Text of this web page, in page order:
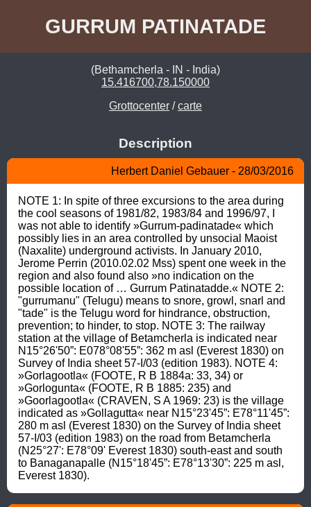
GURRUM PATINATADE
(Bethamcherla - IN - India)
15.416700,78.150000
Grottocenter /carte
Description
Herbert Daniel Gebauer - 28/03/2016
NOTE 1: In spite of three excursions to the area during
the cool seasons of 1981/82, 1983/84 and 1996/97, I
was not able to identify »Gurrum-padinatade« which
possibly lies in an area controlled by unsocial Maoist
(Naxalite) underground activists. In January 2010,
Jerome Perrin (2010.02.02 Mss) spent one week in the
region and also found also »no indication on the
possible location of … Gurrum Patinatadde.« NOTE 2:
"gurrumanu" (Telugu) means to snore, growl, snarl and
"tade" is the Telugu word for hindrance, obstruction,
prevention; to hinder, to stop. NOTE 3: The railway
station at the village of Betamcherla is indicated near
N15°26'50”: E078°08'55”: 362 m asl (Everest 1830) on
Survey of India sheet 57-I/03 (edition 1983). NOTE 4:
»Gorlagootla« (FOOTE, R B 1884a: 33, 34) or
»Gorlogunta« (FOOTE, R B 1885: 235) and
»Goorlagootla« (CRAVEN, S A 1969: 23) is the village
indicated as »Gollagutta« near N15°23'45”: E78°11'45”:
280 m asl (Everest 1830) on the Survey of India sheet
57-I/03 (edition 1983) on the road from Betamcherla
(N25°27': E78°09' Everest 1830) south-east and south
to Banaganapalle (N15°18'45”: E78°13'30”: 225 m asl,
Everest 1830).